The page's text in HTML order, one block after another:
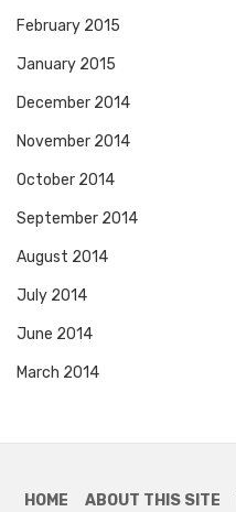
February 2015
January 2015
December 2014
November 2014
October 2014
September 2014
August 2014
July 2014
June 2014
March 2014
HOME ABOUT THIS SITE